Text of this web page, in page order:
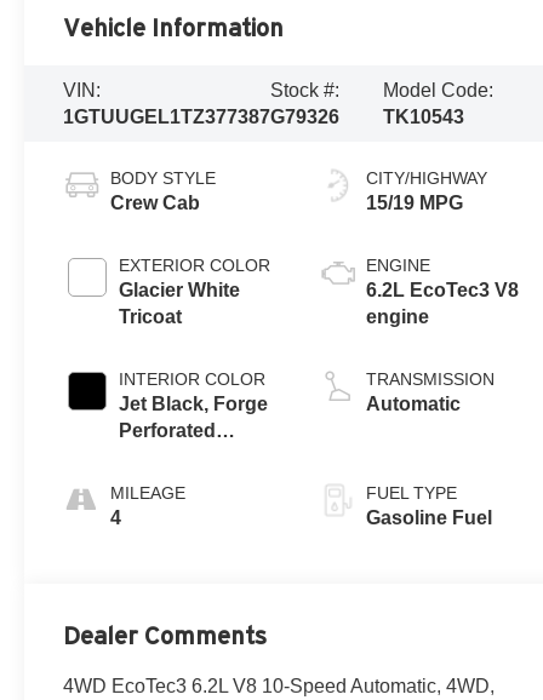
Vehicle Information
VIN:
1GTUUGEL1TZ377387
Stock #:
G79326
Model Code:
TK10543
BODY STYLE
Crew Cab
EXTERIOR COLOR
Glacier White
Tricoat
INTERIOR COLOR
Jet Black, Forge
Perforated
MILEAGE
4
CITY/HIGHWAY
15/19 MPG
ENGINE
6.2L EcoTec3 V8
engine
TRANSMISSION
Automatic
FUEL TYPE
Gasoline Fuel
Dealer Comments
4WD EcoTec3 6.2L V8 10-Speed Automatic, 4WD,